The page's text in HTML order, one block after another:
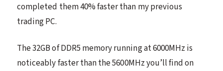
completed them 40% faster than my previous
trading PC.
The 32GB of DDR5 memory running at 6000MHz is
noticeably faster than the 5600MHz you’ll find on